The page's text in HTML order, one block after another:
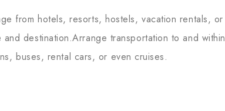
from hotels, resorts, hostels, vacation rentals, or
destination.Arrange transportation to and within
buses, rental cars, or even cruises.